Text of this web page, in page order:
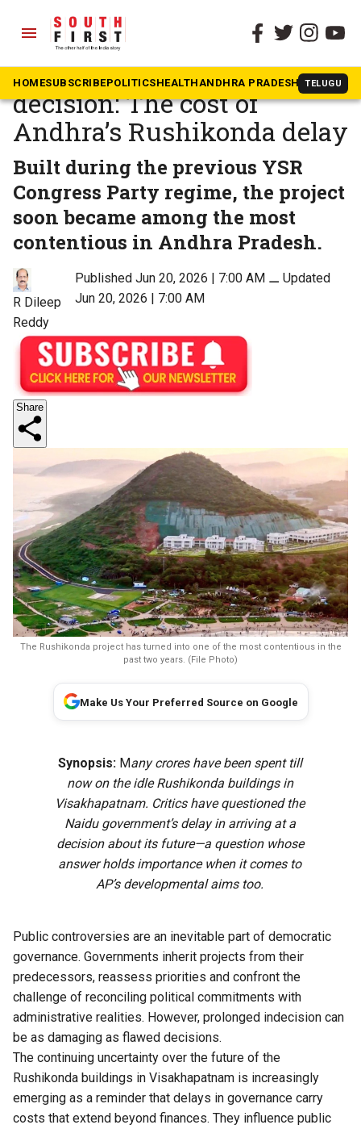
menu
HOMESUBSCRIBEPOLITICSHEALTHANDHRA PRADESH TELUGU
The South First » Opinion
One building, two years, no
decision: The cost of
Andhra’s Rushikonda delay
Built during the previous YSR
Congress Party regime, the project
soon became among the most
contentious in Andhra Pradesh.
R Dileep
Reddy
Published Jun 20, 2026 | 7:00 AM⚊ Updated
Jun 20, 2026 | 7:00 AM
Share
The Rushikonda project has turned into one of the most contentious in the
past two years. (File Photo)
Make Us Your Preferred Source on Google
Synopsis:Many crores have been spent till
now on the idle Rushikonda buildings in
Visakhapatnam. Critics have questioned the
Naidu government’s delay in arriving at a
decision about its future—a question whose
answer holds importance when it comes to
AP’s developmental aims too.
Public controversies are an inevitable part of democratic
governance. Governments inherit projects from their
predecessors, reassess priorities and confront the
challenge of reconciling political commitments with
administrative realities. However, prolonged indecision can
be as damaging as flawed decisions.
The continuing uncertainty over the future of the
Rushikonda buildings in Visakhapatnam is increasingly
emerging as a reminder that delays in governance carry
costs that extend beyond finances. They influence public